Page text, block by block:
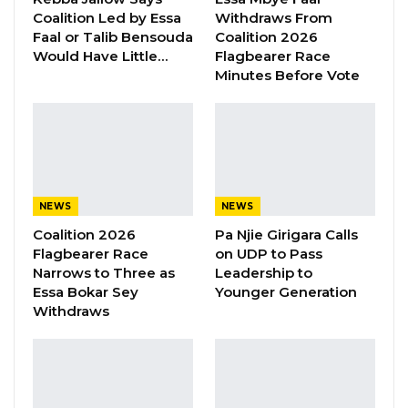
to warn farmers to be wary of middle men
who would buy the fertilizers at subsidized
price from the government and in turn resell
address the acute shortage of seeds and
seedlings that farmers bemoaned at various
places.
He said the government would augment seed
banks across the country to ensure adequate
Coalition Led by Essa
Faal or Talib Bensouda
Would Have Little…
Withdraws From
Coalition 2026
Flagbearer Race
Minutes Before Vote
NEWS
Coalition 2026
Flagbearer Race
Narrows to Three as
Essa Bokar Sey
Withdraws
NEWS
Pa Njie Girigara Calls
on UDP to Pass
Leadership to
Younger Generation